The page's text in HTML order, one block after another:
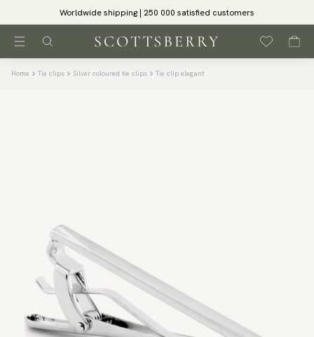
Worldwide shipping | 250 000 satisfied customers
Home Tie clips Silver coloured tie clips Tie clip elegant